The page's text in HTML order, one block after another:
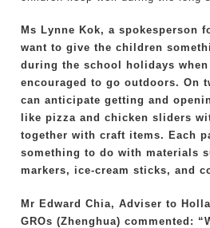
Ms Lynne Kok, a spokesperson
want to give the children
during the school holidays
encouraged to go outdoors. On
can anticipate getting and
like pizza and chicken sliders
together with craft items. Each
something to do with materials
markers, ice-cream sticks, and
Mr Edward Chia, Adviser to
GROs (Zhenghua) commented: